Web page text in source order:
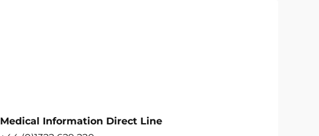
Medical Information Direct Line